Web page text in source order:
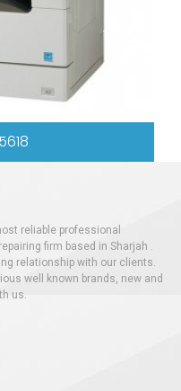
reliable professional
firm based in Sharjah .
relationship with our clients.
well known brands, new and
us.